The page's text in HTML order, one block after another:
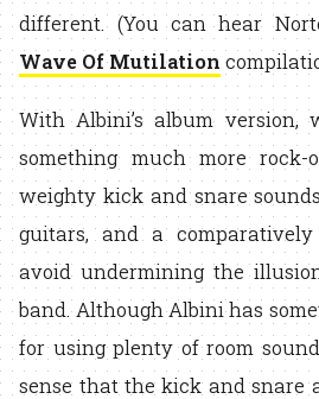
different. (You can hear
Wave Of Mutilation
With Albini’s album version,
something much more rock-
weighty kick and snare
guitars, and a
avoid undermining the
band. Although Albini has
for using plenty of room
sense that the kick and snare